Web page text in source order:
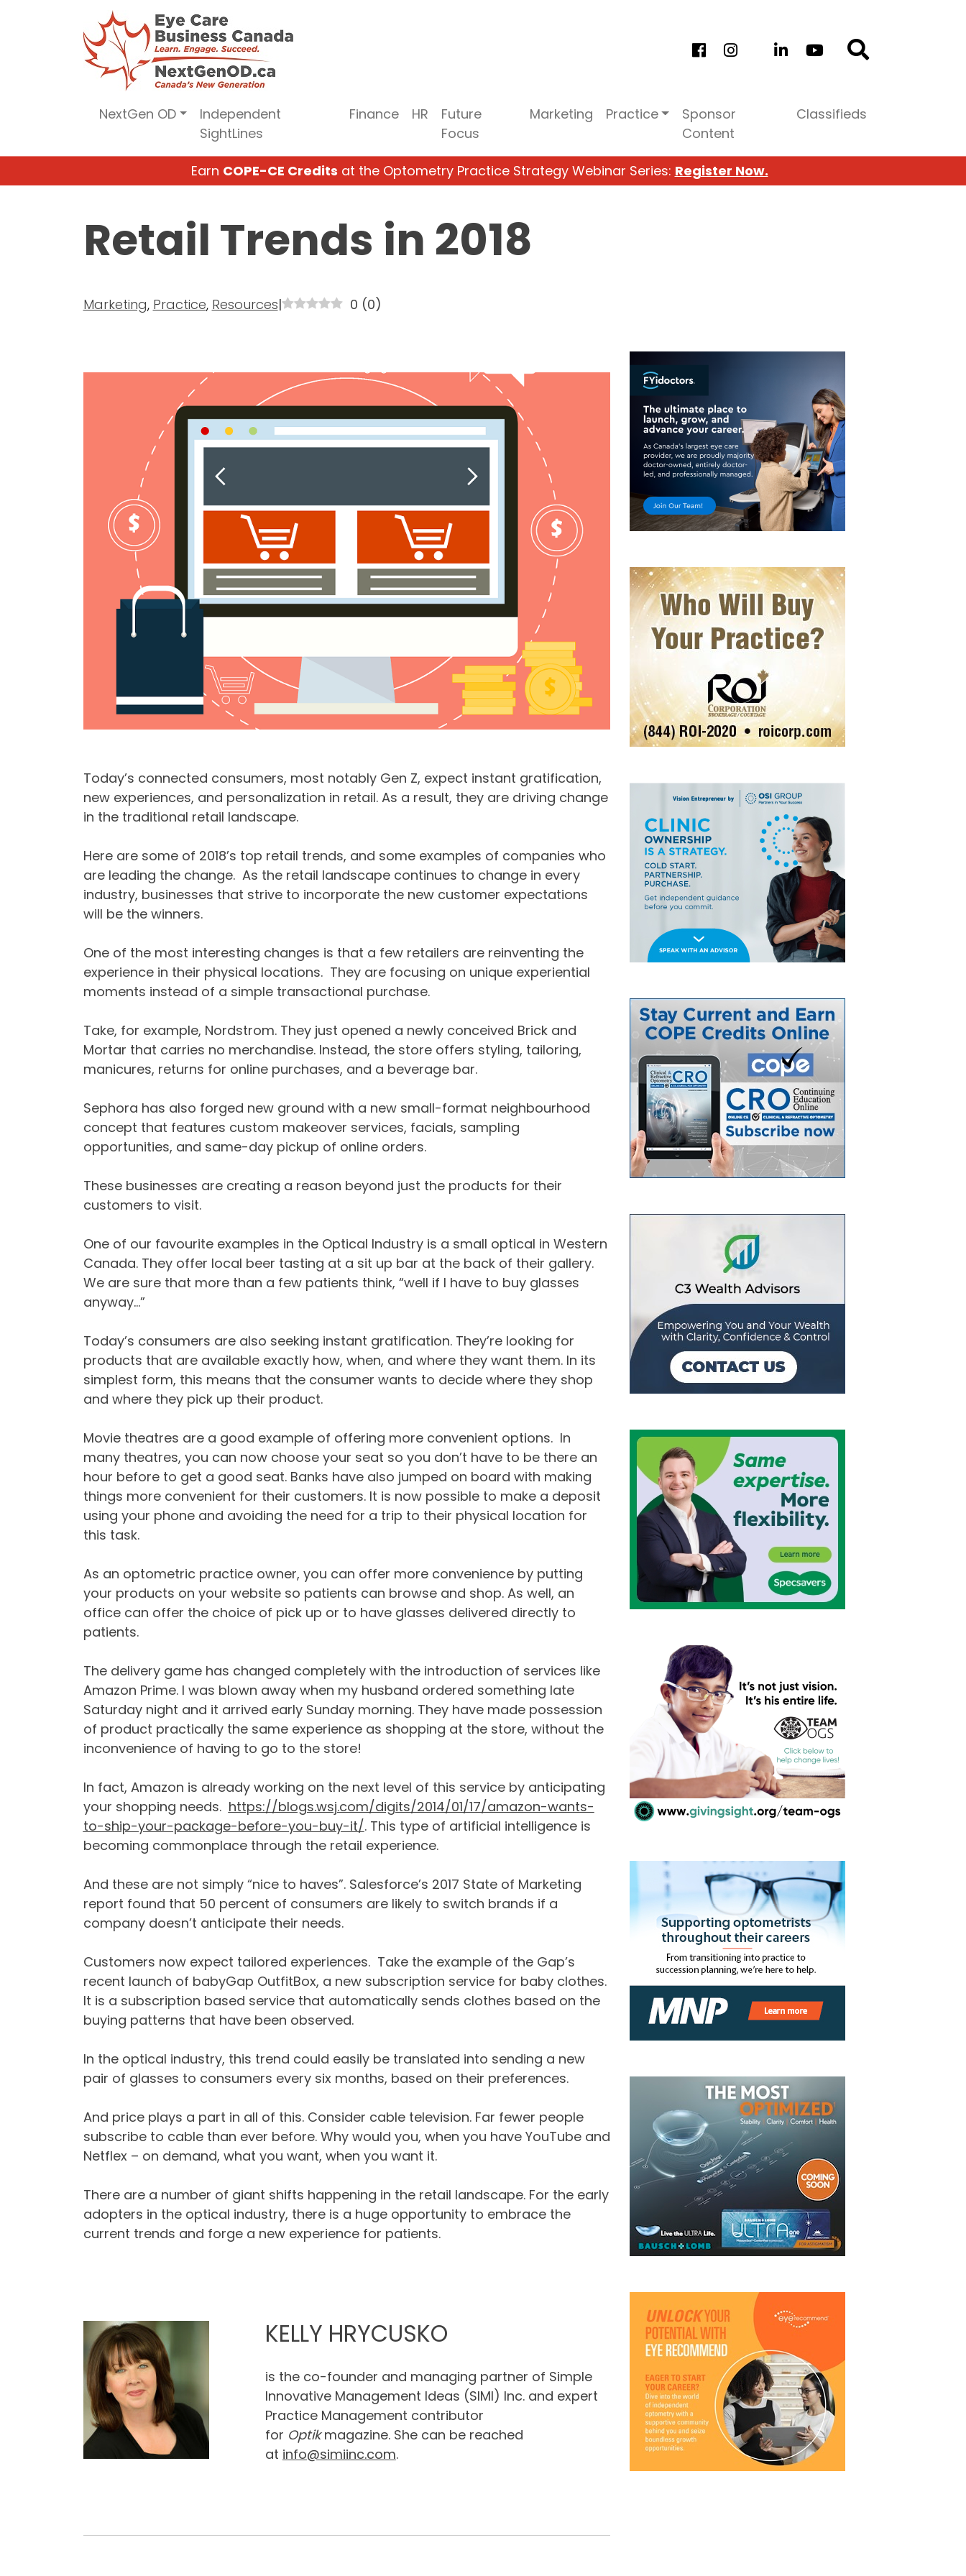
NextGen OD
Independent
SightLines
Finance HR
Future
Focus
Marketing Practice
Sponsor
Content
Classifieds
Earn COPE-CE Credits at the Optometry Practice Strategy Webinar Series: Register Now.
Retail Trends in 2018
Marketing, Practice, Resources| 0 (0)
Today’s connected consumers, most notably Gen Z, expect instant gratification,
new experiences, and personalization in retail. As a result, they are driving change
in the traditional retail landscape.
Here are some of 2018’s top retail trends, and some examples of companies who
are leading the change. As the retail landscape continues to change in every
industry, businesses that strive to incorporate the new customer expectations
will be the winners.
One of the most interesting changes is that a few retailers are reinventing the
experience in their physical locations. They are focusing on unique experiential
moments instead of a simple transactional purchase.
Take, for example, Nordstrom. They just opened a newly conceived Brick and
Mortar that carries no merchandise. Instead, the store offers styling, tailoring,
manicures, returns for online purchases, and a beverage bar.
Sephora has also forged new ground with a new small-format neighbourhood
concept that features custom makeover services, facials, sampling
opportunities, and same-day pickup of online orders.
These businesses are creating a reason beyond just the products for their
customers to visit.
One of our favourite examples in the Optical Industry is a small optical in Western
Canada. They offer local beer tasting at a sit up bar at the back of their gallery.
We are sure that more than a few patients think, “well if I have to buy glasses
anyway…”
Today’s consumers are also seeking instant gratification. They’re looking for
products that are available exactly how, when, and where they want them. In its
simplest form, this means that the consumer wants to decide where they shop
and where they pick up their product.
Movie theatres are a good example of offering more convenient options. In
many theatres, you can now choose your seat so you don’t have to be there an
hour before to get a good seat. Banks have also jumped on board with making
things more convenient for their customers. It is now possible to make a deposit
using your phone and avoiding the need for a trip to their physical location for
this task.
As an optometric practice owner, you can offer more convenience by putting
your products on your website so patients can browse and shop. As well, an
office can offer the choice of pick up or to have glasses delivered directly to
patients.
The delivery game has changed completely with the introduction of services like
Amazon Prime. I was blown away when my husband ordered something late
Saturday night and it arrived early Sunday morning. They have made possession
of product practically the same experience as shopping at the store, without the
inconvenience of having to go to the store!
In fact, Amazon is already working on the next level of this service by anticipating
your shopping needs. https://blogs.wsj.com/digits/2014/01/17/amazon-wants-
to-ship-your-package-before-you-buy-it/. This type of artificial intelligence is
becoming commonplace through the retail experience.
And these are not simply “nice to haves”. Salesforce’s 2017 State of Marketing
report found that 50 percent of consumers are likely to switch brands if a
company doesn’t anticipate their needs.
Customers now expect tailored experiences. Take the example of the Gap’s
recent launch of babyGap OutfitBox, a new subscription service for baby clothes.
It is a subscription based service that automatically sends clothes based on the
buying patterns that have been observed.
In the optical industry, this trend could easily be translated into sending a new
pair of glasses to consumers every six months, based on their preferences.
And price plays a part in all of this. Consider cable television. Far fewer people
subscribe to cable than ever before. Why would you, when you have YouTube and
Netflex – on demand, what you want, when you want it.
There are a number of giant shifts happening in the retail landscape. For the early
adopters in the optical industry, there is a huge opportunity to embrace the
current trends and forge a new experience for patients.
KELLY HRYCUSKO
is the co-founder and managing partner of Simple
Innovative Management Ideas (SIMI) Inc. and expert
Practice Management contributor
for Optikmagazine. She can be reached
at info@simiinc.com.